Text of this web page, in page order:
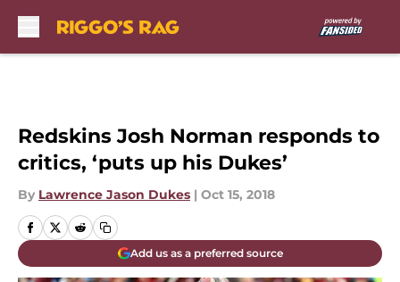
Redskins Josh Norman responds to
critics, ‘puts up his Dukes’
By Lawrence Jason Dukes | Oct 15, 2018
Add us as a preferred source